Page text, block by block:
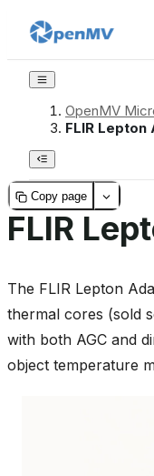
OpenMV
FLIR Lepton
Copy page
FLIR
The FLIR Lepton
thermal cores (sold
with both AGC and
object temperature